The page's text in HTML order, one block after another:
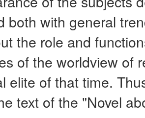
both with general
the role and
of the worldview of
elite of that time.
text of the "Novel